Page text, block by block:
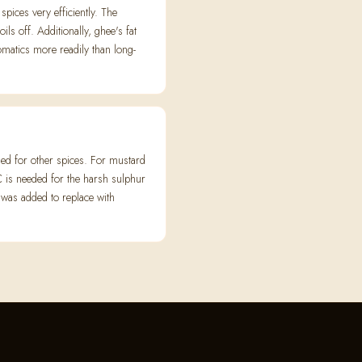
very efficiently. The
off. Additionally, ghee's fat
more readily than long-
for other spices. For mustard
needed for the harsh sulphur
added to replace with